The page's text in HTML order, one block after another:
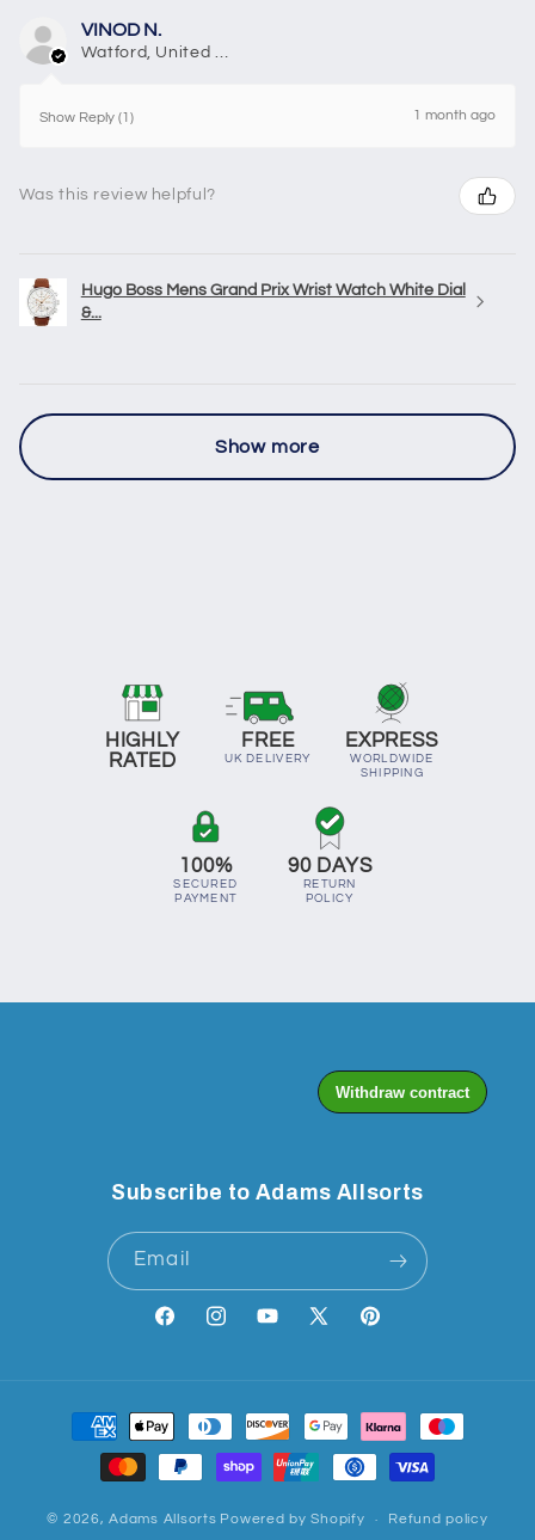
VINOD N.
Watford, United Kingdom
Show Reply (1) 1 month ago
Was this review helpful?
Hugo Boss Mens Grand Prix Wrist Watch White Dial
&...
Show more
HIGHLY
RATED
FREE
UK DELIVERY
EXPRESS
WORLDWIDE
SHIPPING
100%
SECURED
PAYMENT
90 DAYS
RETURN
POLICY
Subscribe to Adams Allsorts
Email
FacebookInstagramYouTube
X
Pinterest
Payment
methods
© 2026,Adams Allsorts Powered by Shopify Refund policy